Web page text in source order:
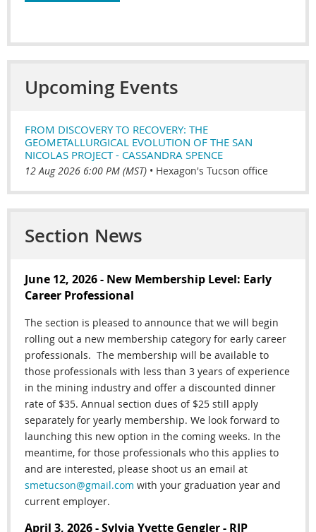
Upcoming Events
FROM DISCOVERY TO RECOVERY: THE
GEOMETALLURGICAL EVOLUTION OF THE SAN
NICOLAS PROJECT - CASSANDRA SPENCE
12 Aug 2026 6:00 PM (MST) • Hexagon's Tucson office
Section News
June 12, 2026 - New Membership Level: Early
Career Professional
The section is pleased to announce that we will begin
rolling out a new membership category for early career
professionals. The membership will be available to
those professionals with less than 3 years of experience
in the mining industry and offer a discounted dinner
rate of $35. Annual section dues of $25 still apply
separately for yearly membership. We look forward to
launching this new option in the coming weeks. In the
meantime, for those professionals who this applies to
and are interested, please shoot us an email at
smetucson@gmail.com with your graduation year and
current employer.
April 3, 2026 - Sylvia Yvette Gengler - RIP